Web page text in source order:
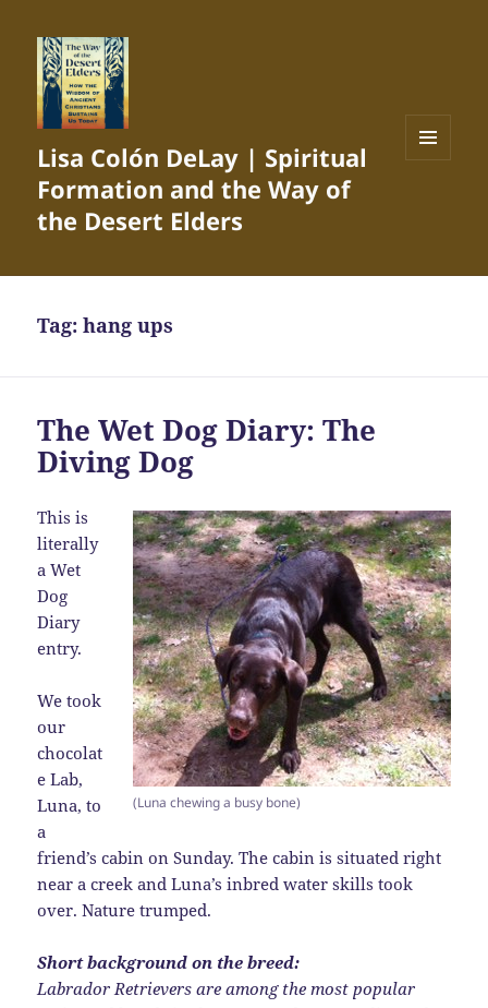
Lisa Colón DeLay | Spiritual
Formation and the Way of
the Desert Elders
Tag:hang ups
The Wet Dog Diary: The
Diving Dog
(Luna chewing a busy bone)
This is
literally
a Wet
Dog
Diary
entry.
We took
our
chocolat
e Lab,
Luna, to
a
friend’s cabin on Sunday. The cabin is situated right
near a creek and Luna’s inbred water skills took
over. Nature trumped.
Short background on the breed:
Labrador Retrievers are among the most popular